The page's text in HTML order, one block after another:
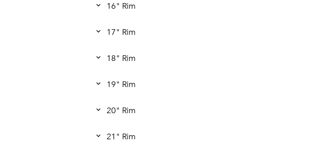
16" Rim
17" Rim
18" Rim
19" Rim
20" Rim
21" Rim